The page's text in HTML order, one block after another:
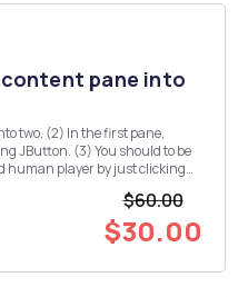
pane into
should to be
human player by just clicking
$60.00
$30.00